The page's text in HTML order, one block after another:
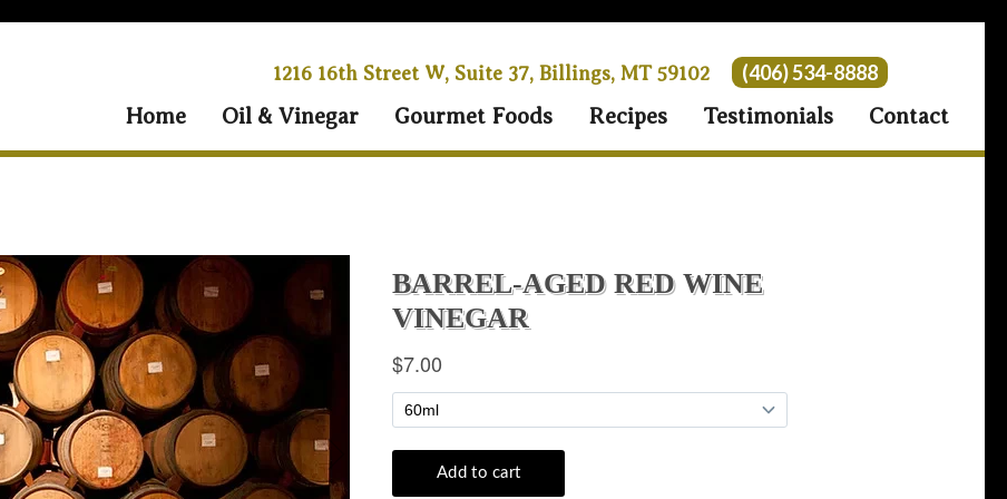
1216 16th Street W, Suite 37, Billings, MT 59102 (406) 534-8888
Home Oil & Vinegar Gourmet Foods Recipes Testimonials Contact